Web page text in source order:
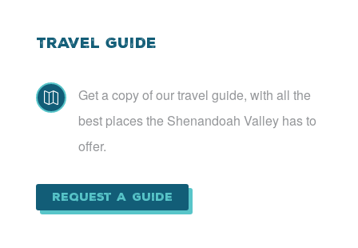
Travel Guide

Get a copy of our travel guide, with all the
best places the Shenandoah Valley has to
offer.
Request a Guide